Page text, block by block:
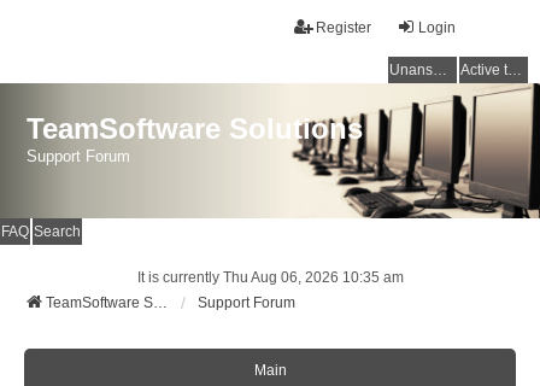
Login
Register
Unanswered topics Active topics
TeamSoftware Solutions
Support Forum
FAQ Search
It is currently Thu Aug 06, 2026 10:35 am
TeamSoftware Solutions
Support Forum
Main